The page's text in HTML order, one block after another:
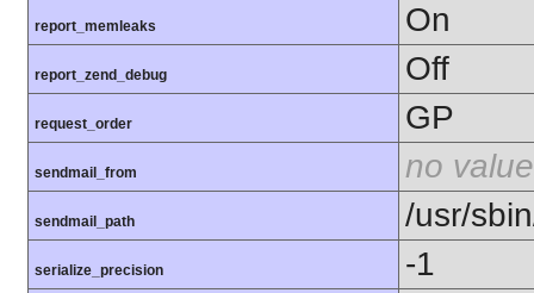
report_memleaks On
report_zend_debug Off
request_order GP
sendmail_from no value
sendmail_path /usr/
serialize_precision -1